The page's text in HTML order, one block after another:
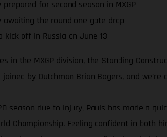
prepared for second season in MXGP
awaiting the round one gate drop
kick off in Russia on June 13
in the MXGP division, the Standing
joined by Dutchman Brian Bogers, and
season due to injury, Pauls has made a
Championship. Feeling confident in